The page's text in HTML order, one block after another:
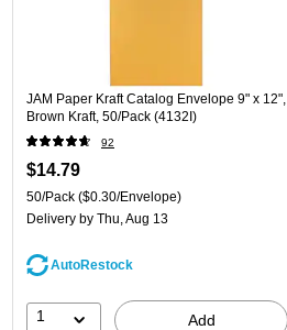
JAM Paper Kraft Catalog Envelope 9" x 12",
Brown Kraft, 50/Pack (4132I)
92
$14.79
50/Pack ($0.30/Envelope)
Delivery by Thu, Aug 13
AutoRestock
1 Add